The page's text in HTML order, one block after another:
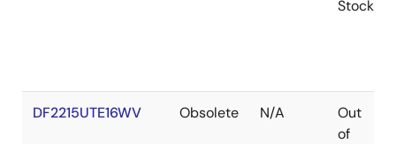
Stock
DF2215UTE16WV Obsolete N/A
Out
of